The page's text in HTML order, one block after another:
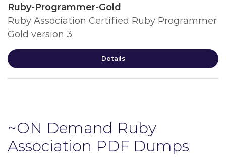
Ruby-Programmer-Gold
Ruby Association Certified Ruby Programmer
Gold version 3
Details
~ON Demand Ruby
Association PDF Dumps